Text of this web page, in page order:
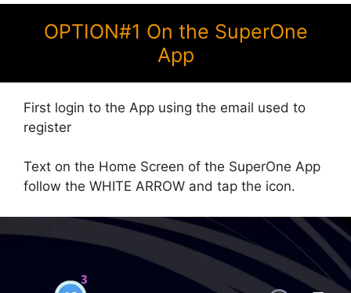
OPTION#1 On the SuperOne
App
First login to the App using the email used to
register
Text on the Home Screen of the SuperOne App
follow the WHITE ARROW and tap the icon.